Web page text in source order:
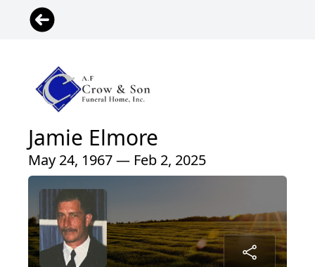
Jamie Elmore
May 24, 1967 — Feb 2, 2025